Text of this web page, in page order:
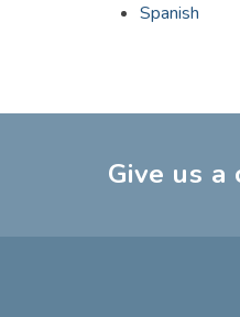
Spanish
Give us